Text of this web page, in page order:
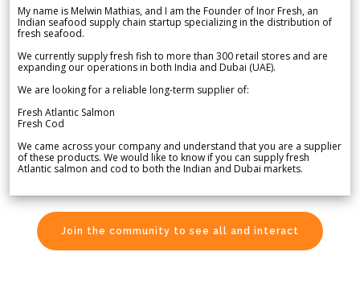
My name is Melwin Mathias, and I am the Founder of Inor Fresh, an
Indian seafood supply chain startup specializing in the distribution of
fresh seafood.
We currently supply fresh fish to more than 300 retail stores and are
expanding our operations in both India and Dubai (UAE).
We are looking for a reliable long-term supplier of:
Fresh Atlantic Salmon
Fresh Cod
We came across your company and understand that you are a supplier
of these products. We would like to know if you can supply fresh
Atlantic salmon and cod to both the Indian and Dubai markets.
Join the community to see all and interact